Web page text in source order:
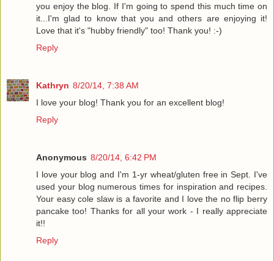
you enjoy the blog. If I'm going to spend this much time on
it...I'm glad to know that you and others are enjoying it!
Love that it's "hubby friendly" too! Thank you! :-)
Reply
Kathryn 8/20/14, 7:38 AM
I love your blog! Thank you for an excellent blog!
Reply
Anonymous 8/20/14, 6:42 PM
I love your blog and I'm 1-yr wheat/gluten free in Sept. I've
used your blog numerous times for inspiration and recipes.
Your easy cole slaw is a favorite and I love the no flip berry
pancake too! Thanks for all your work - I really appreciate
it!!
Reply